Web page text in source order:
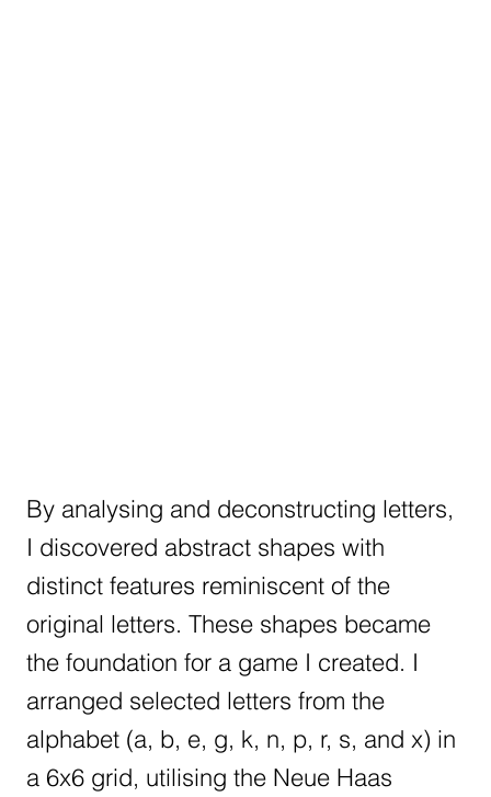
By analysing and deconstructing letters,
I discovered abstract shapes with
distinct features reminiscent of the
original letters. These shapes became
the foundation for a game I created. I
arranged selected letters from the
alphabet (a, b, e, g, k, n, p, r, s, and x) in
a 6x6 grid, utilising the Neue Haas